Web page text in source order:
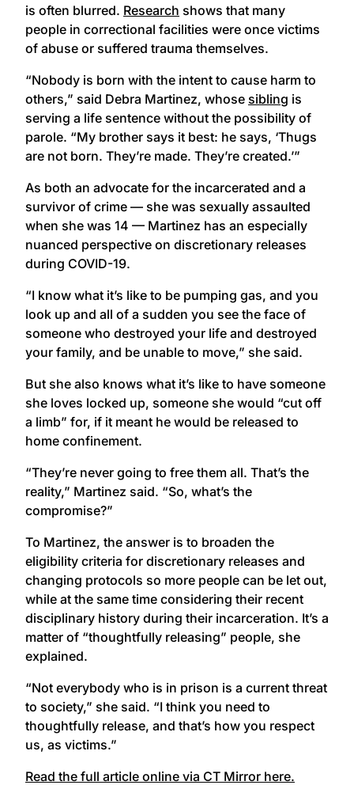
is often blurred. Research shows that many
people in correctional facilities were once victims
of abuse or suffered trauma themselves.
“Nobody is born with the intent to cause harm to
others,” said Debra Martinez, whose sibling is
serving a life sentence without the possibility of
parole. “My brother says it best: he says, ‘Thugs
are not born. They’re made. They’re created.’”
As both an advocate for the incarcerated and a
survivor of crime — she was sexually assaulted
when she was 14 — Martinez has an especially
nuanced perspective on discretionary releases
during COVID-19.
“I know what it’s like to be pumping gas, and you
look up and all of a sudden you see the face of
someone who destroyed your life and destroyed
your family, and be unable to move,” she said.
But she also knows what it’s like to have someone
she loves locked up, someone she would “cut off
a limb” for, if it meant he would be released to
home confinement.
“They’re never going to free them all. That’s the
reality,” Martinez said. “So, what’s the
compromise?”
To Martinez, the answer is to broaden the
eligibility criteria for discretionary releases and
changing protocols so more people can be let out,
while at the same time considering their recent
disciplinary history during their incarceration. It’s a
matter of “thoughtfully releasing” people, she
explained.
“Not everybody who is in prison is a current threat
to society,” she said. “I think you need to
thoughtfully release, and that’s how you respect
us, as victims.”
Read the full article online via CT Mirror here.